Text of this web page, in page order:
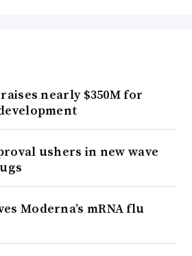
nearly $350M for
ushers in new wave
Moderna’s mRNA flu